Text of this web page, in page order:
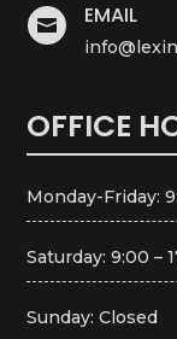
 EMAIL
OFFICE
Monday-Friday:
Saturday: 9:00 –
Sunday: Closed